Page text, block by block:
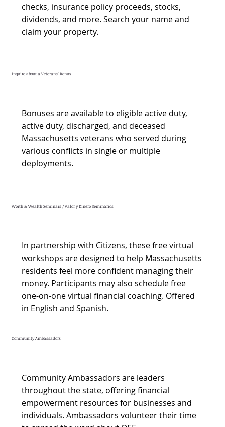
checks, insurance policy proceeds, stocks,
dividends, and more. Search your name and
claim your property.
Inquire about a Veterans’ Bonus
Bonuses are available to eligible active duty,
active duty, discharged, and deceased
Massachusetts veterans who served during
various conflicts in single or multiple
deployments.
Worth & Wealth Seminars / Valor y Dinero Seminarios
In partnership with Citizens, these free virtual
workshops are designed to help Massachusetts
residents feel more confident managing their
money. Participants may also schedule free
one-on-one virtual financial coaching. Offered
in English and Spanish.
Community Ambassadors
Community Ambassadors are leaders
throughout the state, offering financial
empowerment resources for businesses and
individuals. Ambassadors volunteer their time